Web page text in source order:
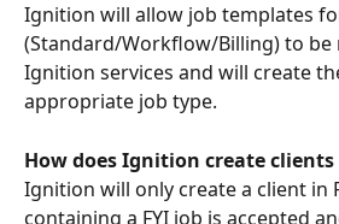
Ignition will allow job templates
(Standard/Workflow/Billing) to be
Ignition services and will create
appropriate job type.
How does Ignition create clients
Ignition will only create a client in
containing a FYI job is accepted